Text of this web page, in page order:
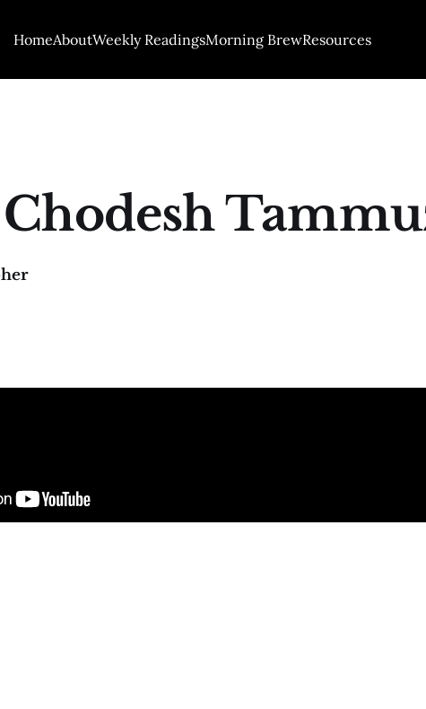
HomeAboutWeekly ReadingsMorning BrewResources